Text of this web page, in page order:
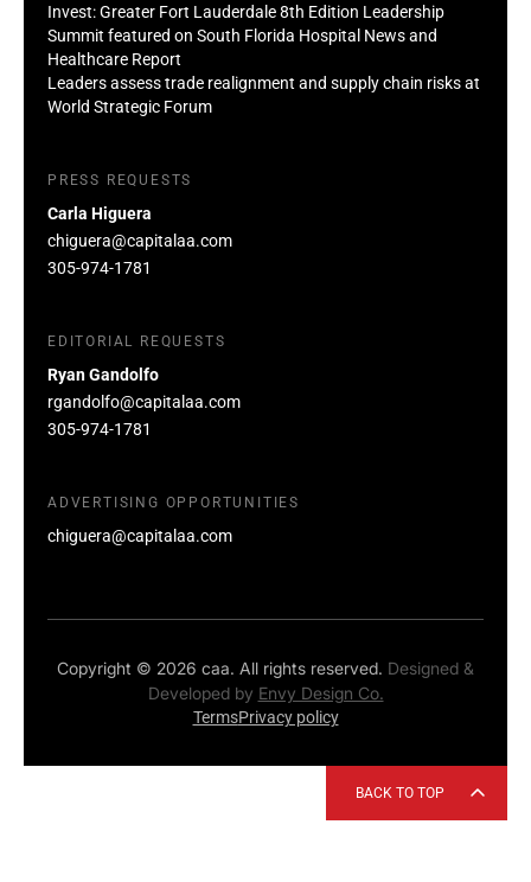
Invest: Greater Fort Lauderdale 8th Edition Leadership
Summit featured on South Florida Hospital News and
Healthcare Report
Leaders assess trade realignment and supply chain risks at
World Strategic Forum
PRESS REQUESTS
Carla Higuera
chiguera@capitalaa.com
305-974-1781
EDITORIAL REQUESTS
Ryan Gandolfo
rgandolfo@capitalaa.com
305-974-1781
ADVERTISING OPPORTUNITIES
chiguera@capitalaa.com
Copyright © 2026 caa. All rights reserved. Designed &
Developed by Envy Design Co.
TermsPrivacy policy
BACK TO TOP